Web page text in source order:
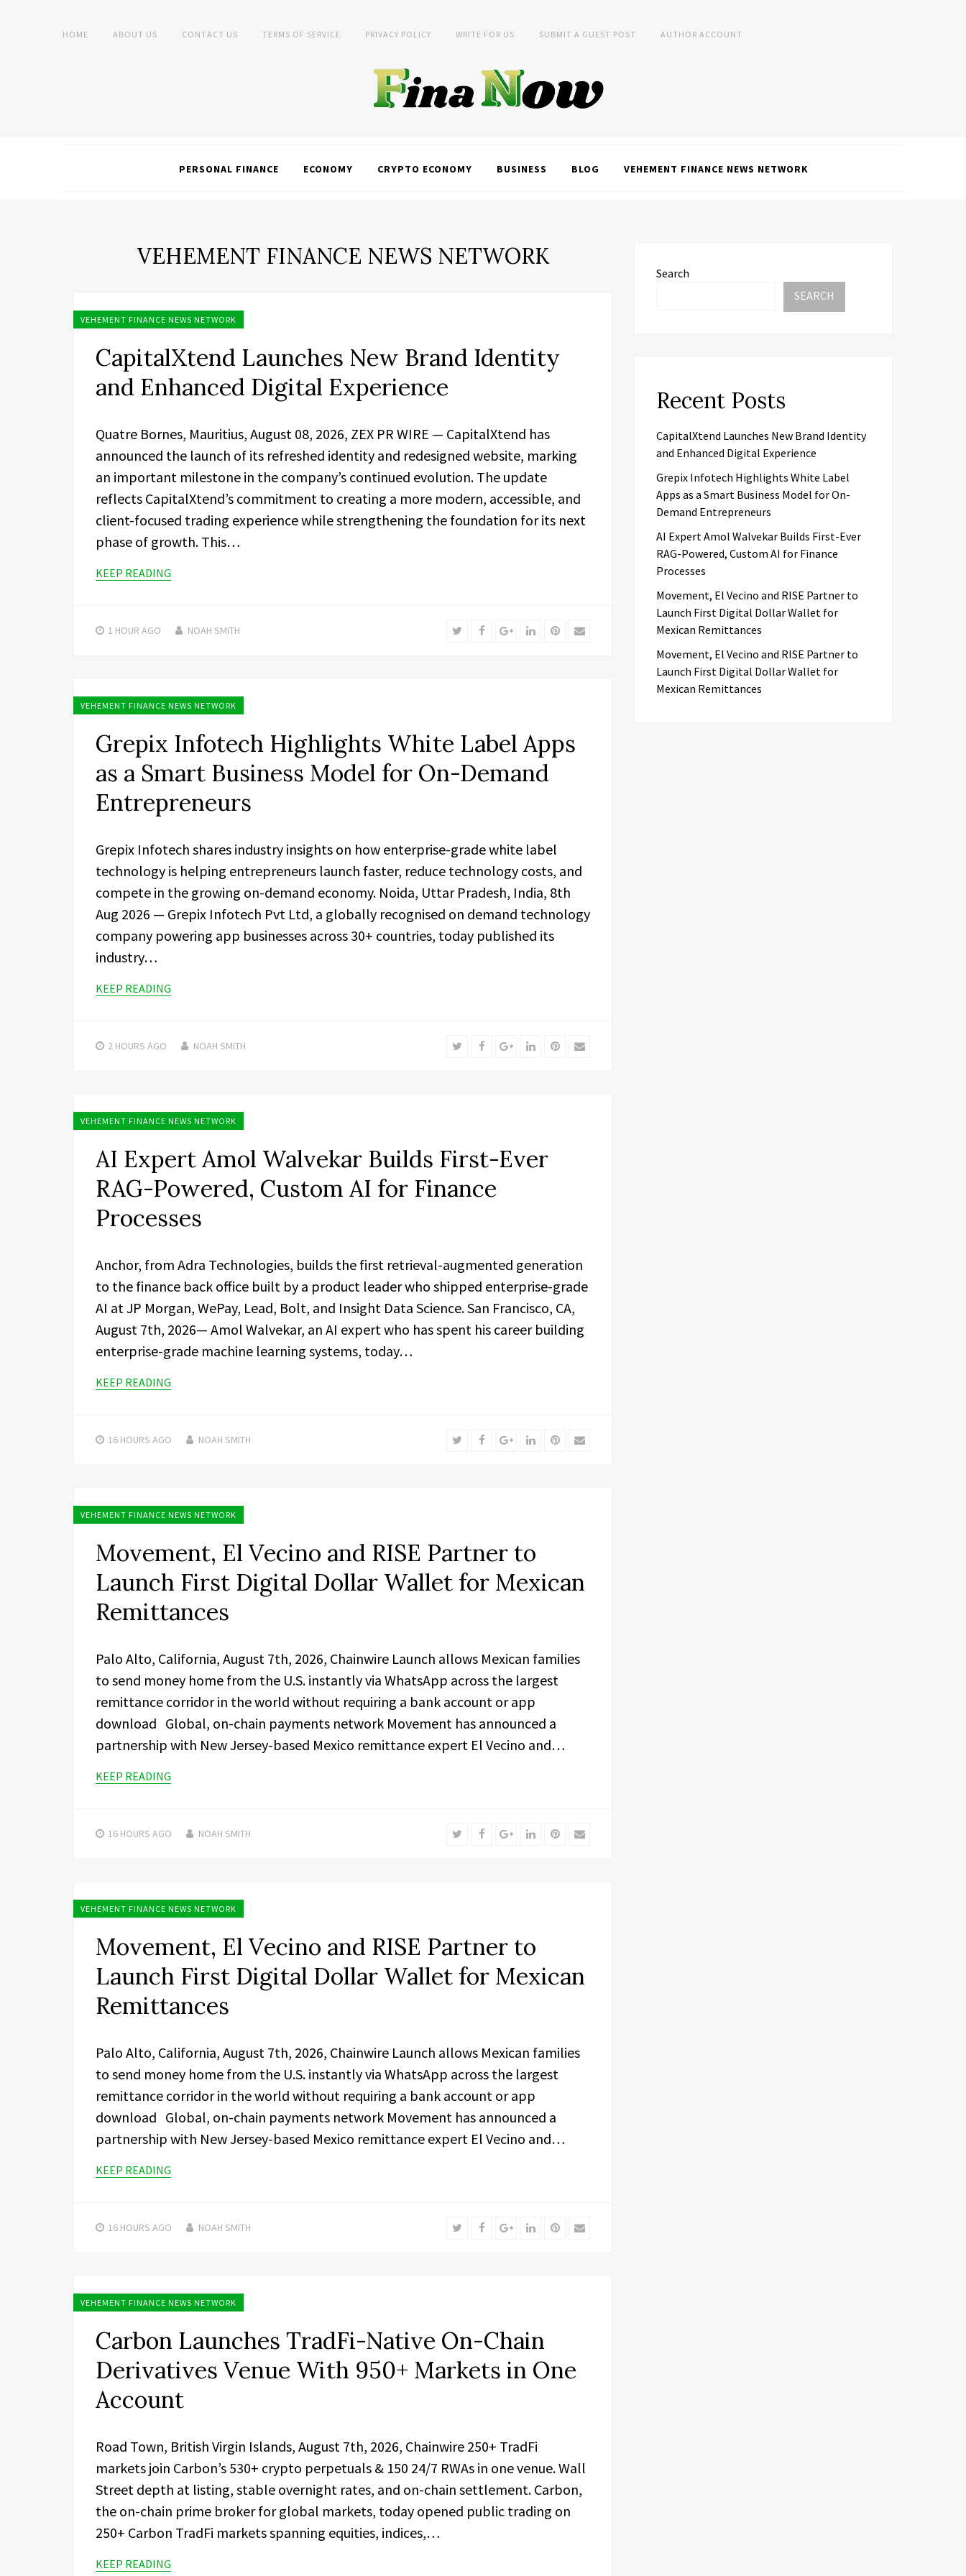
HOME ABOUT US CONTACT US TERMS OF SERVICE PRIVACY POLICY WRITE FOR US SUBMIT A GUEST POST AUTHOR ACCOUNT
PERSONAL FINANCE ECONOMY CRYPTO ECONOMY BUSINESS BLOG VEHEMENT FINANCE NEWS NETWORK
VEHEMENT FINANCE NEWS NETWORK
VEHEMENT FINANCE NEWS NETWORK
CapitalXtend Launches New Brand Identity
and Enhanced Digital Experience
Quatre Bornes, Mauritius, August 08, 2026, ZEX PR WIRE — CapitalXtend has
announced the launch of its refreshed identity and redesigned website, marking
an important milestone in the company’s continued evolution. The update
reflects CapitalXtend’s commitment to creating a more modern, accessible, and
client-focused trading experience while strengthening the foundation for its next
phase of growth. This…
KEEP READING
1 HOUR AGO NOAH SMITH TwitterFacebookGoogle+LinkedInPinterest
Email
VEHEMENT FINANCE NEWS NETWORK
Grepix Infotech Highlights White Label Apps
as a Smart Business Model for On-Demand
Entrepreneurs
Grepix Infotech shares industry insights on how enterprise-grade white label
technology is helping entrepreneurs launch faster, reduce technology costs, and
compete in the growing on-demand economy. Noida, Uttar Pradesh, India, 8th
Aug 2026 — Grepix Infotech Pvt Ltd, a globally recognised on demand technology
company powering app businesses across 30+ countries, today published its
industry…
KEEP READING
2 HOURS AGO NOAH SMITH TwitterFacebookGoogle+LinkedInPinterest
Email
VEHEMENT FINANCE NEWS NETWORK
AI Expert Amol Walvekar Builds First-Ever
RAG-Powered, Custom AI for Finance
Processes
Anchor, from Adra Technologies, builds the first retrieval-augmented generation
to the finance back office built by a product leader who shipped enterprise-grade
AI at JP Morgan, WePay, Lead, Bolt, and Insight Data Science. San Francisco, CA,
August 7th, 2026— Amol Walvekar, an AI expert who has spent his career building
enterprise-grade machine learning systems, today…
KEEP READING
16 HOURS AGO NOAH SMITH TwitterFacebookGoogle+LinkedInPinterest
Email
VEHEMENT FINANCE NEWS NETWORK
Movement, El Vecino and RISE Partner to
Launch First Digital Dollar Wallet for Mexican
Remittances
Palo Alto, California, August 7th, 2026, Chainwire Launch allows Mexican families
to send money home from the U.S. instantly via WhatsApp across the largest
remittance corridor in the world without requiring a bank account or app
download Global, on-chain payments network Movement has announced a
partnership with New Jersey-based Mexico remittance expert El Vecino and…
KEEP READING
16 HOURS AGO NOAH SMITH TwitterFacebookGoogle+LinkedInPinterest
Email
VEHEMENT FINANCE NEWS NETWORK
Movement, El Vecino and RISE Partner to
Launch First Digital Dollar Wallet for Mexican
Remittances
Palo Alto, California, August 7th, 2026, Chainwire Launch allows Mexican families
to send money home from the U.S. instantly via WhatsApp across the largest
remittance corridor in the world without requiring a bank account or app
download Global, on-chain payments network Movement has announced a
partnership with New Jersey-based Mexico remittance expert El Vecino and…
KEEP READING
16 HOURS AGO NOAH SMITH TwitterFacebookGoogle+LinkedInPinterest
Email
VEHEMENT FINANCE NEWS NETWORK
Carbon Launches TradFi-Native On-Chain
Derivatives Venue With 950+ Markets in One
Account
Road Town, British Virgin Islands, August 7th, 2026, Chainwire 250+ TradFi
markets join Carbon’s 530+ crypto perpetuals & 150 24/7 RWAs in one venue. Wall
Street depth at listing, stable overnight rates, and on-chain settlement. Carbon,
the on-chain prime broker for global markets, today opened public trading on
250+ Carbon TradFi markets spanning equities, indices,…
KEEP READING
Search
SEARCH
Recent Posts
CapitalXtend Launches New Brand Identity
and Enhanced Digital Experience
Grepix Infotech Highlights White Label
Apps as a Smart Business Model for On-
Demand Entrepreneurs
AI Expert Amol Walvekar Builds First-Ever
RAG-Powered, Custom AI for Finance
Processes
Movement, El Vecino and RISE Partner to
Launch First Digital Dollar Wallet for
Mexican Remittances
Movement, El Vecino and RISE Partner to
Launch First Digital Dollar Wallet for
Mexican Remittances